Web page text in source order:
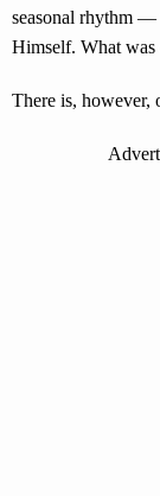
seasonal rhythm —
Himself. What was
There is, however,